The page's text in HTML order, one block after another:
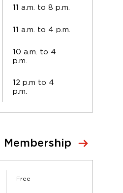
11 a.m. to 8 p.m.
11 a.m. to 4 p.m.
10 a.m. to 4
p.m.
12 p.m to 4
p.m.
Membership
Free